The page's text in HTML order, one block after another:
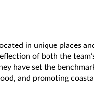
in unique places
of both the
have set the
and promoting coastal